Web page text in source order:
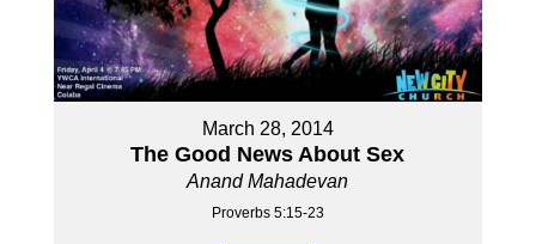
March 28, 2014
The Good News About Sex
Anand Mahadevan
Proverbs 5:15-23